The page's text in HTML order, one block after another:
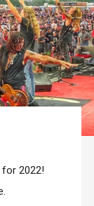
2022!